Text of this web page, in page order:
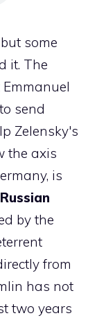
some
it. The
send
Zelensky's
the axis
is
by the
from
has not
two years